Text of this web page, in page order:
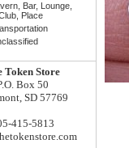
Bar, Lounge,
Place
Token Store
Box 50
SD 57769
415-5813